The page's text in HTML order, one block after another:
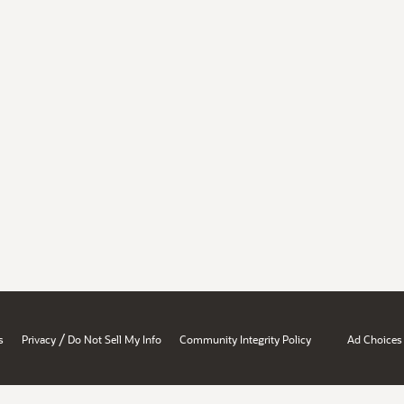
Privacy / Do Not Sell My Info Community Integrity Policy Ad Choices